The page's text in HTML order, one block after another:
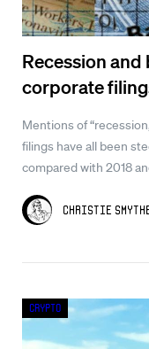
Recession and
corporate
Mentions of
filings have all been
compared with 2018
Christie
Crypto